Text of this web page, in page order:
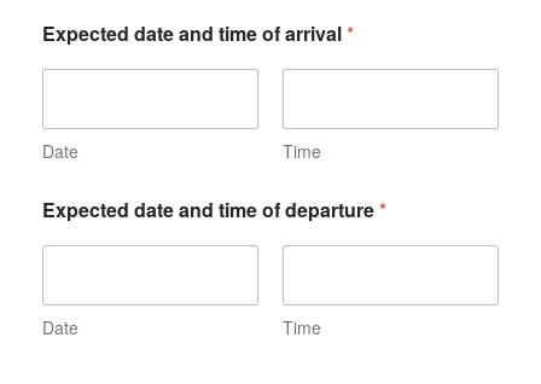
Expected date and time of arrival*
Date Time
Expected date and time of departure*
Date Time